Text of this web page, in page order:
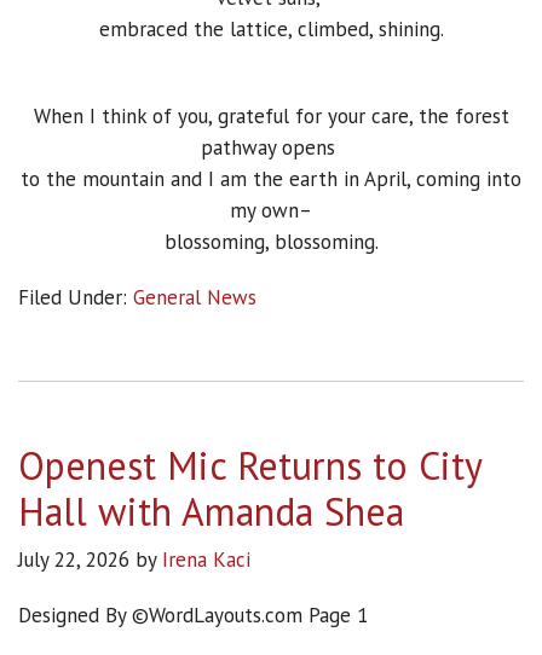
embraced the lattice, climbed, shining.
When I think of you, grateful for your care, the forest
pathway opens
to the mountain and I am the earth in April, coming into
my own–
blossoming, blossoming.
Filed Under: General News
Openest Mic Returns to City
Hall with Amanda Shea
July 22, 2026 by Irena Kaci
Designed By ©WordLayouts.com Page 1